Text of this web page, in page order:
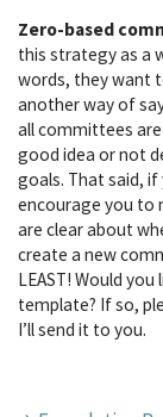
Zero-based
this strategy as a
words, they want
another way of
all committees are
good idea or not
goals. That said,
encourage you to
are clear about
create a new
LEAST! Would
template? If so,
I’ll send it to you.